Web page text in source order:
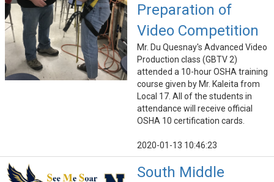
Preparation of
Video Competition
Mr. Du Quesnay's Advanced Video
Production class (GBTV 2)
attended a 10-hour OSHA training
course given by Mr. Kaleita from
Local 17. All of the students in
attendance will receive official
OSHA 10 certification cards.
2020-01-13 10:46:23
South Middle